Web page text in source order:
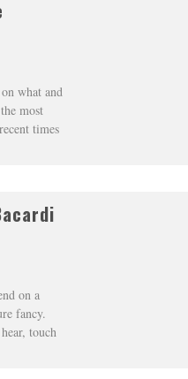
what and
most
times
on a
fancy.
touch